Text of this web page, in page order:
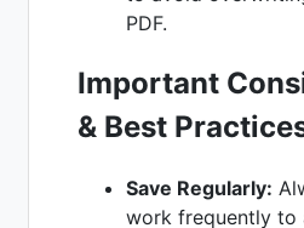
PDF.
Important
& Best
Save Regularly:
work frequently to